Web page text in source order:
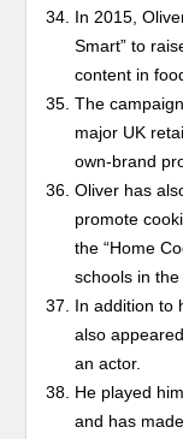
In 2015,
Smart” to
content in
The
major UK
own-brand
Oliver has
promote
the “Home
schools in the
In addition to
also
an actor.
He played
and has